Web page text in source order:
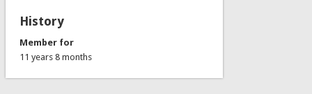
History
Member for
11 years 8 months